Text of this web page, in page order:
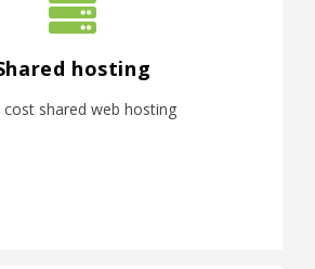
hosting
cost shared web hosting